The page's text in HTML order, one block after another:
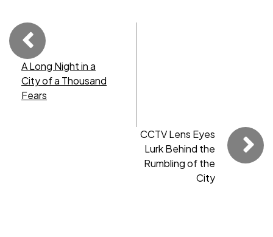
A Long Night in a
City of a Thousand
Fears
CCTV Lens Eyes
Lurk Behind the
Rumbling of the
City